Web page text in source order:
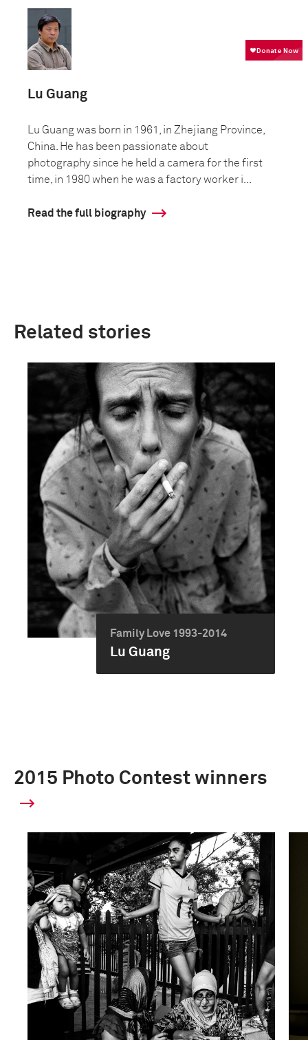
Lu Guang
Lu Guang was born in 1961, in Zhejiang Province,
China. He has been passionate about
photography since he held a camera for the first
time, in 1980 when he was a factory worker i...
Read the full biography
Related stories
Family Love 1993-2014
Lu Guang
2015 Photo Contest winners